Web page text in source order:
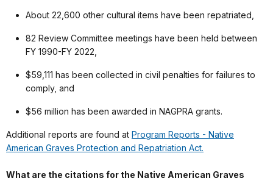
About 22,600 other cultural items have been repatriated,
82 Review Committee meetings have been held between
FY 1990-FY 2022,
$59,111 has been collected in civil penalties for failures to
comply, and
$56 million has been awarded in NAGPRA grants.
Additional reports are found at Program Reports - Native
American Graves Protection and Repatriation Act.
What are the citations for the Native American Graves